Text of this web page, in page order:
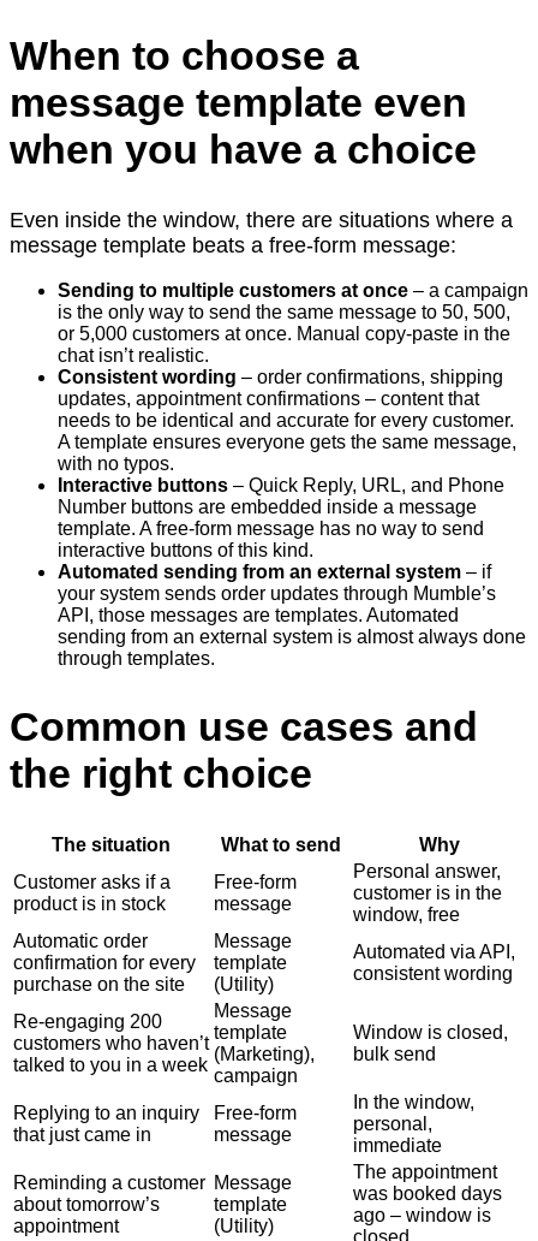
When to choose a
message template even
when you have a choice
Even inside the window, there are situations where a
message template beats a free-form message:
Sending to multiple customers at once – a campaign
is the only way to send the same message to 50, 500,
or 5,000 customers at once. Manual copy-paste in the
chat isn’t realistic.
Consistent wording – order confirmations, shipping
updates, appointment confirmations – content that
needs to be identical and accurate for every customer.
A template ensures everyone gets the same message,
with no typos.
Interactive buttons – Quick Reply, URL, and Phone
Number buttons are embedded inside a message
template. A free-form message has no way to send
interactive buttons of this kind.
Automated sending from an external system – if
your system sends order updates through Mumble’s
API, those messages are templates. Automated
sending from an external system is almost always done
through templates.
Common use cases and
the right choice
The situation What to send
Why
Customer asks if a
product is in stock
Free-form
message
Personal answer,
customer is in the
window, free
Automatic order
confirmation for every
purchase on the site
Message
template
(Utility)
Automated via API,
consistent wording
Re-engaging 200
customers who haven’t
talked to you in a week
Message
template
(Marketing),
campaign
Window is closed,
bulk send
Replying to an inquiry
that just came in
Free-form
message
In the window,
personal,
immediate
Reminding a customer
about tomorrow’s
appointment
Message
template
(Utility)
The appointment
was booked days
ago – window is
closed